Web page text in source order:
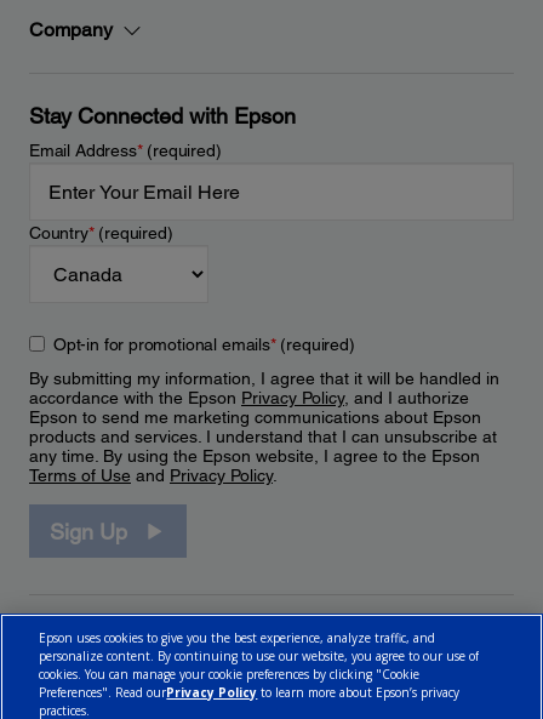
Company
Stay Connected with Epson
Email Address*(required)
Country*(required)
Opt-in for promotional emails*(required)
By submitting my information, I agree that it will be handled in
accordance with the Epson Privacy Policy, and I authorize
Epson to send me marketing communications about Epson
products and services. I understand that I can unsubscribe at
any time. By using the Epson website, I agree to the Epson
Terms of Use and Privacy Policy.
Sign Up
Epson uses cookies to give you the best experience, analyze traffic, and
personalize content. By continuing to use our website, you agree to our use of
cookies. You can manage your cookie preferences by clicking "Cookie
Preferences". Read ourPrivacy Policy to learn more about Epson’s privacy
practices.